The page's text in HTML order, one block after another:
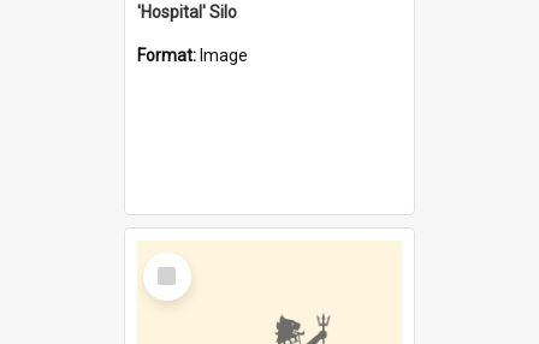
'Hospital' Silo
Format: Image
Select
Item